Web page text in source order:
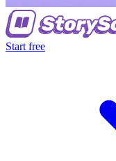
Start free